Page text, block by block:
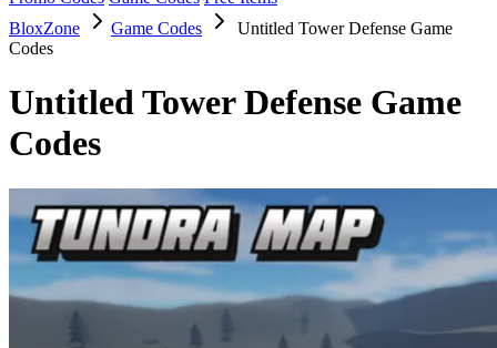
BloxZone
Game Codes
Untitled Tower Defense Game
Codes
Untitled Tower Defense Game
Codes